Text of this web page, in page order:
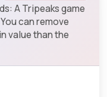
A Tripeaks game
can remove
value than the